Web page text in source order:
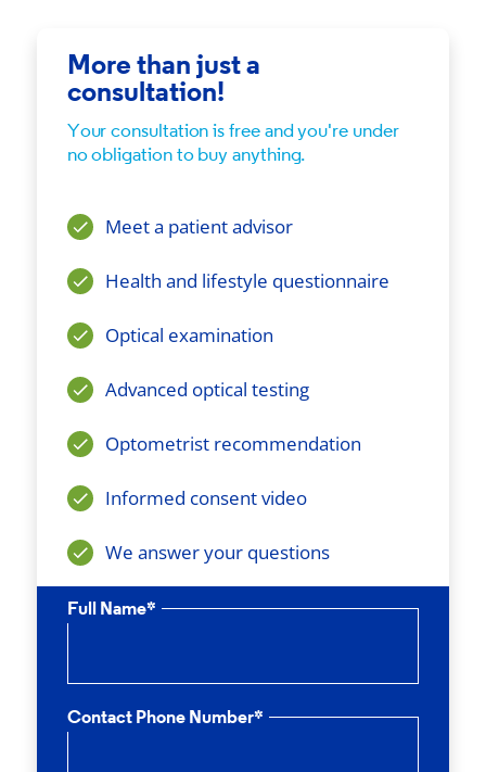
More than just a
consultation!
Your consultation is free and you're under
no obligation to buy anything.
Meet a patient advisor
Health and lifestyle questionnaire
Optical examination
Advanced optical testing
Optometrist recommendation
Informed consent video
We answer your questions
Full Name*
Contact Phone Number*